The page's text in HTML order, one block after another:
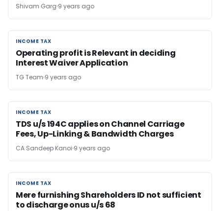
Shivam Garg 9 years ago
INCOME TAX
INCOME TAX
Operating profit is Relevant in deciding
Interest Waiver Application
TG Team 9 years ago
INCOME TAX
INCOME TAX
TDS u/s 194C applies on Channel Carriage
Fees, Up-Linking & Bandwidth Charges
CA Sandeep Kanoi 9 years ago
INCOME TAX
INCOME TAX
Mere furnishing Shareholders ID not sufficient
to discharge onus u/s 68